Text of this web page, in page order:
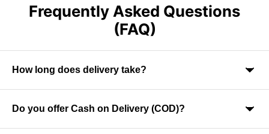
Frequently Asked Questions
(FAQ)
How long does delivery take?
Orders are usually delivered within 7-9 business days across
India. Delivery time may vary depending on your location.
Do you offer Cash on Delivery (COD)?